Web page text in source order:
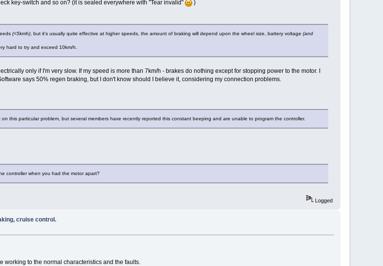
key-switch and so on? (it is sealed everywhere with "Tear invalid" )
(<5kmh), but it's usually quite effective at higher speeds, the amount of braking will depend upon the wheel size, battery voltage (and
hard to try and exceed 10km/h.
only if I'm very slow. If my speed is more than 7km/h - brakes do nothing except for stopping power to the motor. I
says 50% regen braking, but I don't know should I believe it, considering my connection problems.
this particular problem, but several members have recently reported this constant beeping and are unable to program the controller.
controller when you had the motor apart?
Logged
cruise control.
working to the normal characteristics and the faults.